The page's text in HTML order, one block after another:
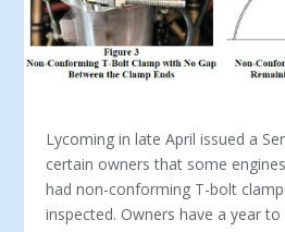
Lycoming in late April issued a
certain owners that some
had non-conforming T-bolt
inspected. Owners have a year